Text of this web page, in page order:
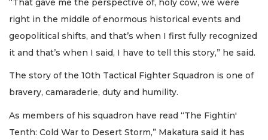
“That gave me the perspective of, holy cow, we were
right in the middle of enormous historical events and
geopolitical shifts, and that’s when I first fully recognized
it and that’s when I said, I have to tell this story,” he said.
The story of the 10th Tactical Fighter Squadron is one of
bravery, camaraderie, duty and humility.
As members of his squadron have read “The Fightin'
Tenth: Cold War to Desert Storm,” Makatura said it has